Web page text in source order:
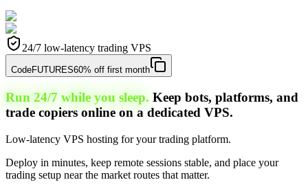
24/7 low-latency trading VPS
CodeFUTURES60% off first month
Run 24/7 while you sleep. Keep bots, platforms, and
trade copiers online on a dedicated VPS.
Low-latency VPS hosting for your trading platform.
Deploy in minutes, keep remote sessions stable, and place your
trading setup near the market routes that matter.